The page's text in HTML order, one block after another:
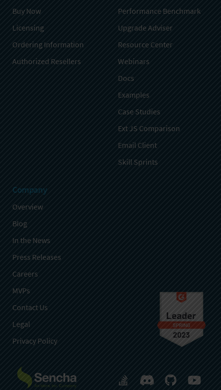
Buy Now
Licensing
Ordering Information
Authorized Resellers
Performance Benchmark
Upgrade Adviser
Resource Center
Webinars
Docs
Examples
Case Studies
Ext JS Comparison
Email Client
Skill Sprints
Company
Overview
Blog
In the News
Press Releases
Careers
MVPs
Contact Us
Legal
Privacy Policy